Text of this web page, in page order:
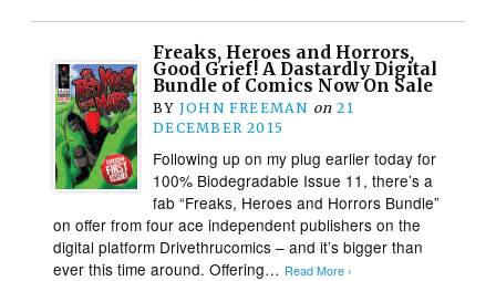
Freaks, Heroes and Horrors,
Good Grief! A Dastardly Digital
Bundle of Comics Now On Sale
BY JOHN FREEMAN on 21
DECEMBER 2015
Following up on my plug earlier today for
100% Biodegradable Issue 11, there’s a
fab “Freaks, Heroes and Horrors Bundle”
on offer from four ace independent publishers on the
digital platform Drivethrucomics – and it’s bigger than
ever this time around. Offering… Read More ›